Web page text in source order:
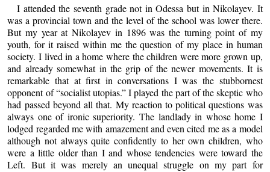
I attended the seventh grade not in Odessa but in Nikolayev. It
was a provincial town and the level of the school was lower there.
But my year at Nikolayev in 1896 was the turning point of my
youth, for it raised within me the question of my place in human
society. I lived in a home where the children were more grown up,
and already somewhat in the grip of the newer movements. It is
remarkable that at first in conversations I was the stubbornest
opponent of “socialist utopias.” I played the part of the skeptic who
had passed beyond all that. My reaction to political questions was
always one of ironic superiority. The landlady in whose home I
lodged regarded me with amazement and even cited me as a model
although not always quite confidently to her own children, who
were a little older than I and whose tendencies were toward the
Left. But it was merely an unequal struggle on my part for